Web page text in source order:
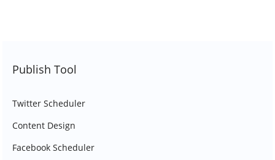
Publish Tool
Twitter Scheduler
Content Design
Facebook Scheduler